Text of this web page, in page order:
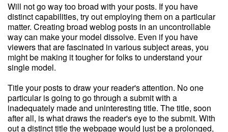
Will not go way too broad with your posts. If you have
distinct capabilities, try out employing them on a particular
matter. Creating broad weblog posts in an uncontrollable
way can make your model dissolve. Even if you have
viewers that are fascinated in various subject areas, you
might be making it tougher for folks to understand your
single model.
Title your posts to draw your reader's attention. No one
particular is going to go through a submit with a
inadequately made and uninteresting title. The title, soon
after all, is what draws the reader's eye to the submit. With
out a distinct title the webpage would just be a prolonged,